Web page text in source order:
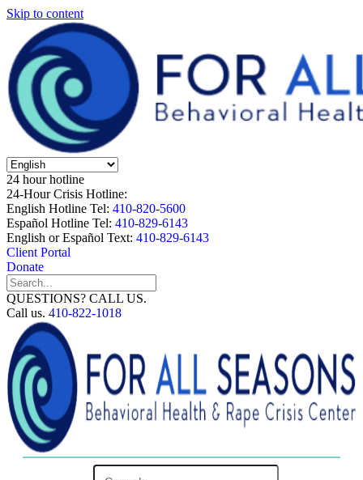
Skip to content
24 hour hotline
24-Hour Crisis Hotline:
English Hotline Tel: 410-820-5600
Español Hotline Tel: 410-829-6143
English or Español Text: 410-829-6143
Client Portal
Donate
QUESTIONS? CALL US.
Call us. 410-822-1018